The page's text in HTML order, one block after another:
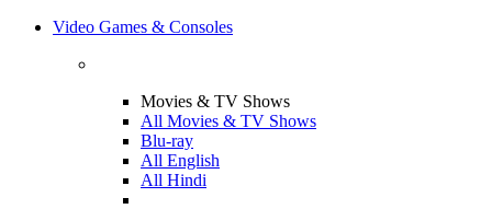
Video Games & Consoles
Movies & TV Shows
All Movies & TV Shows
Blu-ray
All English
All Hindi